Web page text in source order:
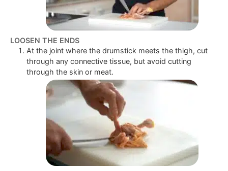
LOOSEN THE ENDS
At the joint where the drumstick meets the thigh, cut
through any connective tissue, but avoid cutting
through the skin or meat.